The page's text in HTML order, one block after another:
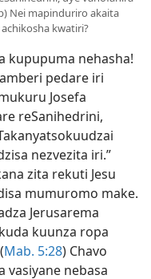
Nei mapinduriro akaita
kwatiri?
kupupuma nehasha!
pedare iri
Josefa
reSanihedrini,
nezvezita iri.”
zita rekuti Jesu
mumuromo make.
Jerusarema
kuunza ropa
Mab. 5:28) Chavo
vasiyane nebasa